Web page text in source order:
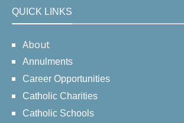
QUICK LINKS
About
Annulments
Career Opportunities
Catholic Charities
Catholic Schools